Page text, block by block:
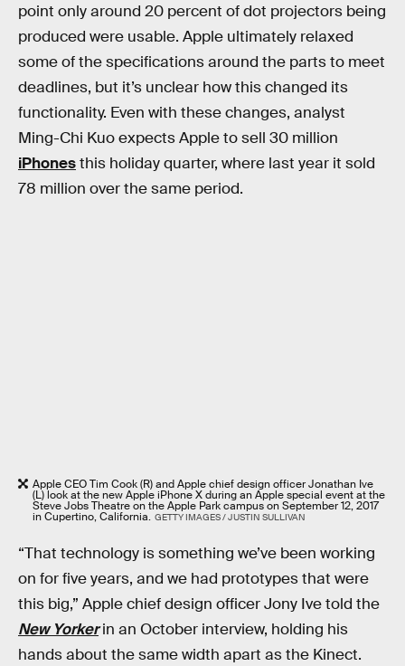
point only around 20 percent of dot projectors being
produced were usable. Apple ultimately relaxed
some of the specifications around the parts to meet
deadlines, but it’s unclear how this changed its
functionality. Even with these changes, analyst
Ming-Chi Kuo expects Apple to sell 30 million
iPhonesthis holiday quarter, where last year it sold
78 million over the same period.
Apple CEO Tim Cook (R) and Apple chief design officer Jonathan Ive
(L) look at the new Apple iPhone X during an Apple special event at the
Steve Jobs Theatre on the Apple Park campus on September 12, 2017
in Cupertino, California. GETTY IMAGES / JUSTIN SULLIVAN
“That technology is something we’ve been working
on for five years, and we had prototypes that were
this big,” Apple chief design officer Jony Ive told the
New Yorkerin an October interview, holding his
hands about the same width apart as the Kinect.